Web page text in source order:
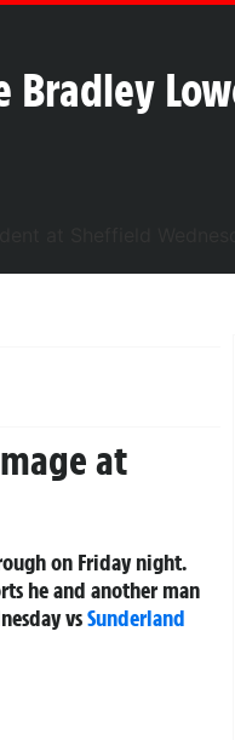
Bradley
at
on Friday night.
he and another man
vsSunderland